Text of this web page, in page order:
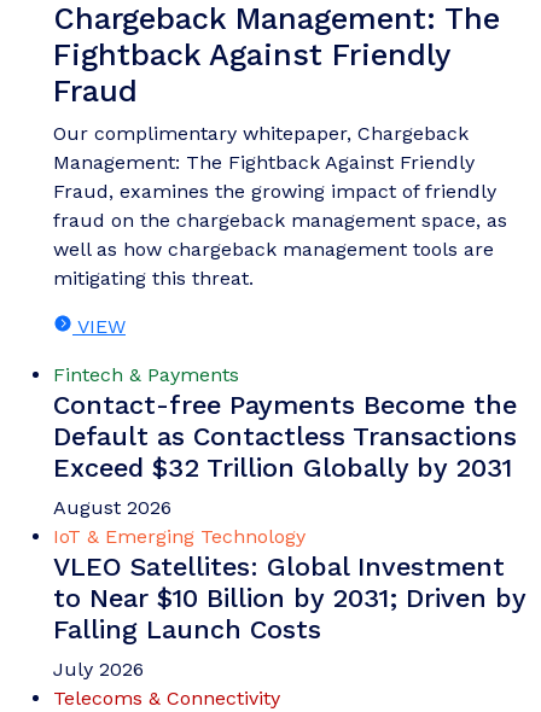
Chargeback Management: The
Fightback Against Friendly
Fraud
Our complimentary whitepaper, Chargeback
Management: The Fightback Against Friendly
Fraud, examines the growing impact of friendly
fraud on the chargeback management space, as
well as how chargeback management tools are
mitigating this threat.
VIEW
Fintech & Payments
Contact-free Payments Become the
Default as Contactless Transactions
Exceed $32 Trillion Globally by 2031
August 2026
IoT & Emerging Technology
VLEO Satellites: Global Investment
to Near $10 Billion by 2031; Driven by
Falling Launch Costs
July 2026
Telecoms & Connectivity